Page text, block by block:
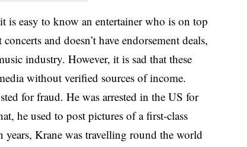
is easy to know an entertainer who is on top
and doesn’t have endorsement deals,
industry. However, it is sad that these
without verified sources of income.
for fraud. He was arrested in the US for
he used to post pictures of a first-class
Krane was travelling round the world